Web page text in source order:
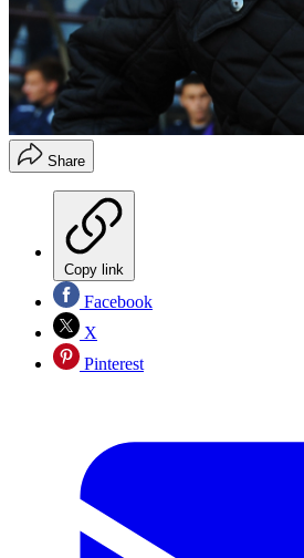
Share
Copy link
Facebook
X
Pinterest